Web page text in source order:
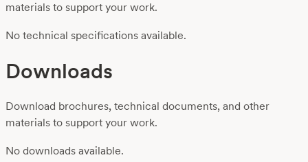
materials to support your work.
No technical specifications available.
Downloads
Download brochures, technical documents, and other
materials to support your work.
No downloads available.